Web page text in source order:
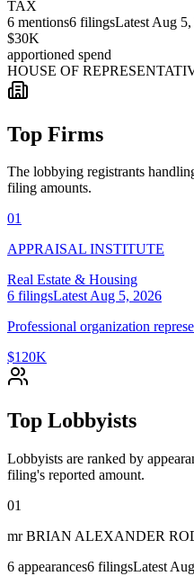
TAX
6 mentions6 filingsLatest Aug 5,
$30K
apportioned spend
HOUSE OF
Top Firms
The lobbying registrants
filing amounts.
01
APPRAISAL INSTITUTE
Real Estate & Housing
6 filingsLatestAug 5, 2026
Professional organization
$120K
Top Lobbyists
Lobbyists are ranked by
filing's reported amount.
01
mr BRIAN ALEXANDER
6 appearances6 filingsLatest